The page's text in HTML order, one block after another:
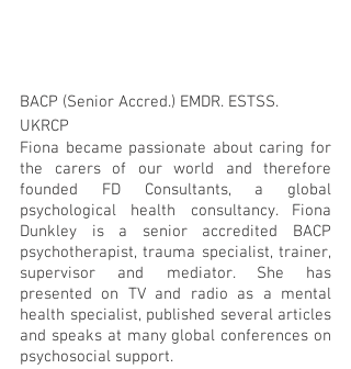
BACP (Senior Accred.) EMDR. ESTSS.
UKRCP
Fiona became passionate about caring for
the carers of our world and therefore
founded FD Consultants, a global
psychological health consultancy. Fiona
Dunkley is a senior accredited BACP
psychotherapist, trauma specialist, trainer,
supervisor and mediator. She has
presented on TV and radio as a mental
health specialist, published several articles
and speaks at many global conferences on
psychosocial support.